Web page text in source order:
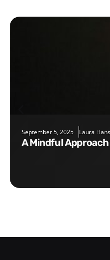
September 5, 2025 Laura
A Mindful